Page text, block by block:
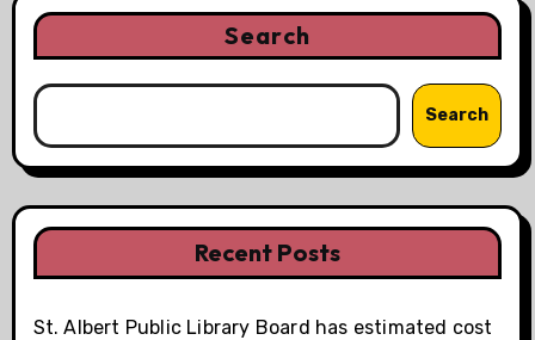
Search
Search
Recent Posts
St. Albert Public Library Board has estimated cost